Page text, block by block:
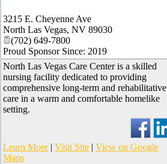
3215 E. Cheyenne Ave
North Las Vegas, NV 89030
(702) 649-7800
Proud Sponsor Since: 2019
North Las Vegas Care Center is a skilled
nursing facility dedicated to providing
comprehensive long-term and rehabilitative
care in a warm and comfortable homelike
setting.
Learn More | Visit Site | View on Google
Maps